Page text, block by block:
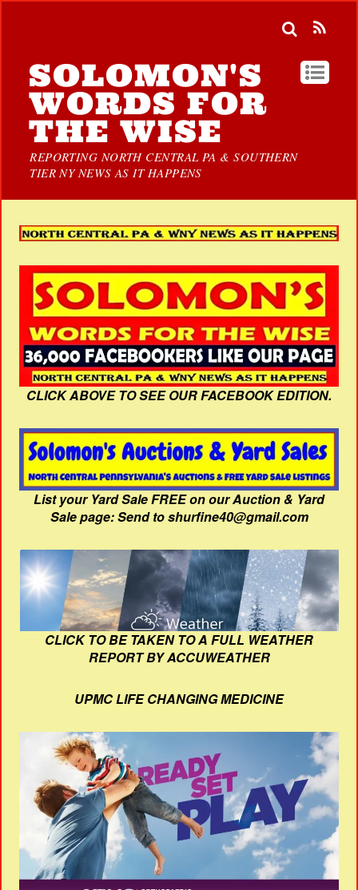
SOLOMON'S
WORDS FOR
THE WISE
REPORTING NORTH CENTRAL PA & SOUTHERN
TIER NY NEWS AS IT HAPPENS
CLICK ABOVE TO SEE OUR FACEBOOK EDITION.
List your Yard Sale FREE on our Auction & Yard
Sale page: Send to shurfine40@gmail.com
CLICK TO BE TAKEN TO A FULL WEATHER
REPORT BY ACCUWEATHER
UPMC LIFE CHANGING MEDICINE